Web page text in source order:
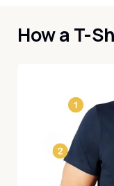
How a T-